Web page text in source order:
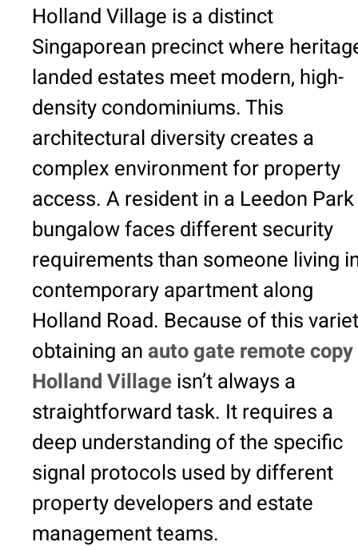
Holland Village is a distinct
Singaporean precinct where
landed estates meet modern, high-
density condominiums. This
architectural diversity creates a
complex environment for property
access. A resident in a Leedon Park
bungalow faces different security
requirements than someone living
contemporary apartment along
Holland Road. Because of this
obtaining an auto gate remote
Holland Village isn’t always a
straightforward task. It requires a
deep understanding of the specific
signal protocols used by different
property developers and estate
management teams.